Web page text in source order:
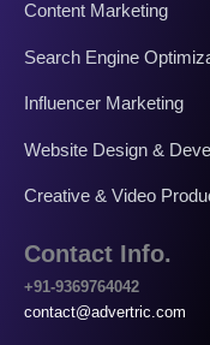
Content Marketing
Search Engine
Influencer Marketing
Website Design &
Creative & Video
Contact Info.
+91-9369764042
contact@advertric.com